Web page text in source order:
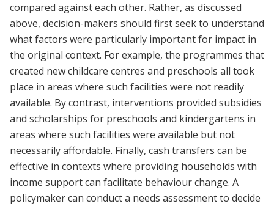
compared against each other. Rather, as discussed
above, decision-makers should first seek to understand
what factors were particularly important for impact in
the original context. For example, the programmes that
created new childcare centres and preschools all took
place in areas where such facilities were not readily
available. By contrast, interventions provided subsidies
and scholarships for preschools and kindergartens in
areas where such facilities were available but not
necessarily affordable. Finally, cash transfers can be
effective in contexts where providing households with
income support can facilitate behaviour change. A
policymaker can conduct a needs assessment to decide